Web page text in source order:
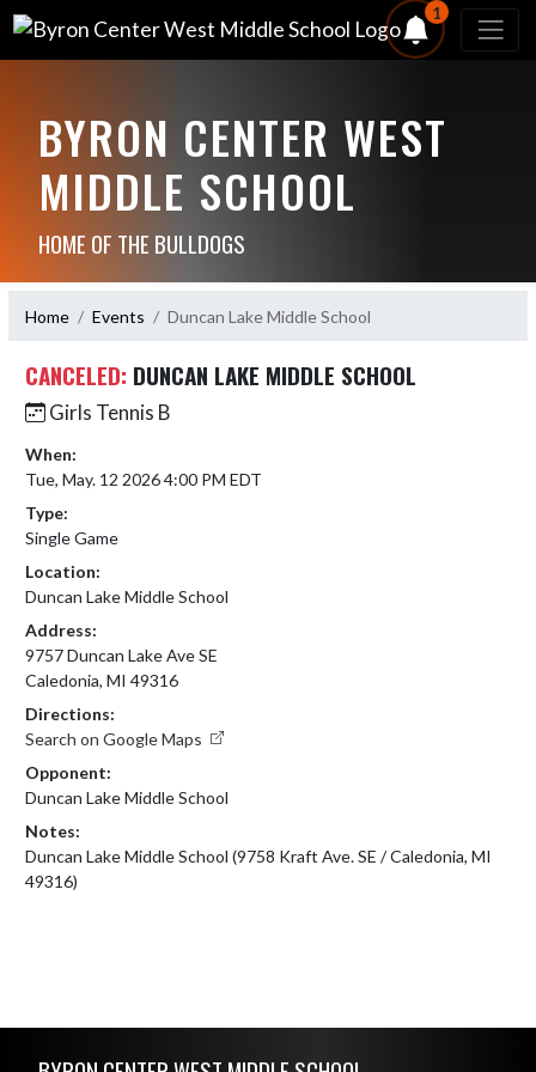
1
BYRON CENTER WEST
MIDDLE SCHOOL
HOME OF THE BULLDOGS
Home Events Duncan Lake Middle School
CANCELED: DUNCAN LAKE MIDDLE SCHOOL
Girls Tennis B
When:
Tue, May. 12 2026 4:00 PM EDT
Type:
Single Game
Location:
Duncan Lake Middle School
Address:
9757 Duncan Lake Ave SE
Caledonia, MI 49316
Directions:
Search on Google Maps
Opponent:
Duncan Lake Middle School
Notes:
Duncan Lake Middle School (9758 Kraft Ave. SE / Caledonia, MI
49316)